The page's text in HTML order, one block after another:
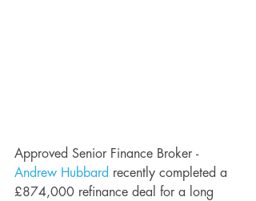
Approved Senior Finance Broker -
Andrew Hubbard recently completed a
£874,000 refinance deal for a long